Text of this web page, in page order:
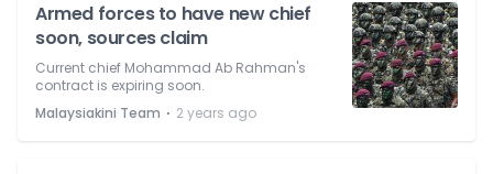
Armed forces to have new chief
soon, sources claim
Current chief Mohammad Ab Rahman's
contract is expiring soon.
Malaysiakini Team ⋅ 2 years ago